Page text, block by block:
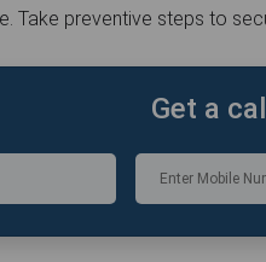
Take preventive steps to
Get a